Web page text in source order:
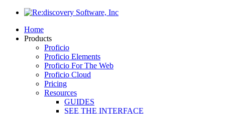
Home
Products
Proficio
Proficio Elements
Proficio For The Web
Proficio Cloud
Pricing
Resources
GUIDES
SEE THE INTERFACE